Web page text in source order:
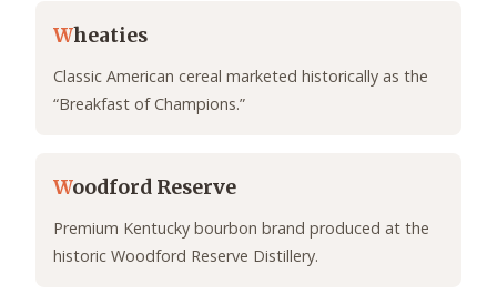
Wheaties
Classic American cereal marketed historically as the
“Breakfast of Champions.”
Woodford Reserve
Premium Kentucky bourbon brand produced at the
historic Woodford Reserve Distillery.